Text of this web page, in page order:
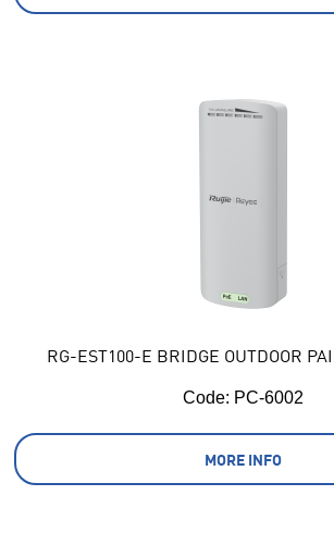
RG-EST100-E BRIDGE OUTDOOR
Code: PC-6002
MORE INFO